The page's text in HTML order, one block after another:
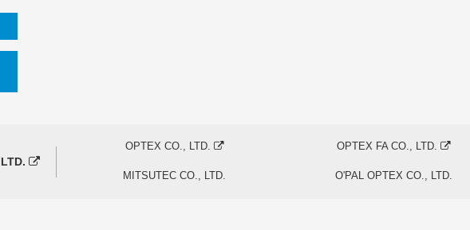
OPTEX CO., LTD. OPTEX FA CO., LTD.
MITSUTEC CO., LTD. O'PAL OPTEX CO., LTD.